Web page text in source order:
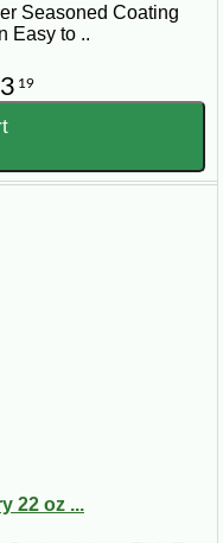
Seasoned Coating
Easy to ..
3 19
22 oz ...